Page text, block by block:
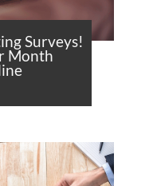
Surveys!
Month